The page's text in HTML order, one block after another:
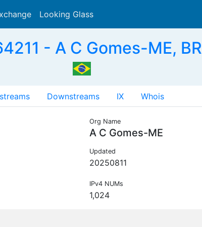
Looking Glass
- A C Gomes-ME, BR
Downstreams IX Whois
Org Name
A C Gomes-ME
Updated
20250811
IPv4 NUMs
1,024